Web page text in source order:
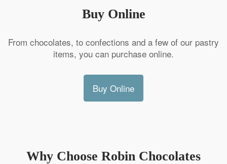
Buy Online
From chocolates, to confections and a few of our pastry
items, you can purchase online.
Buy Online
Why Choose Robin Chocolates